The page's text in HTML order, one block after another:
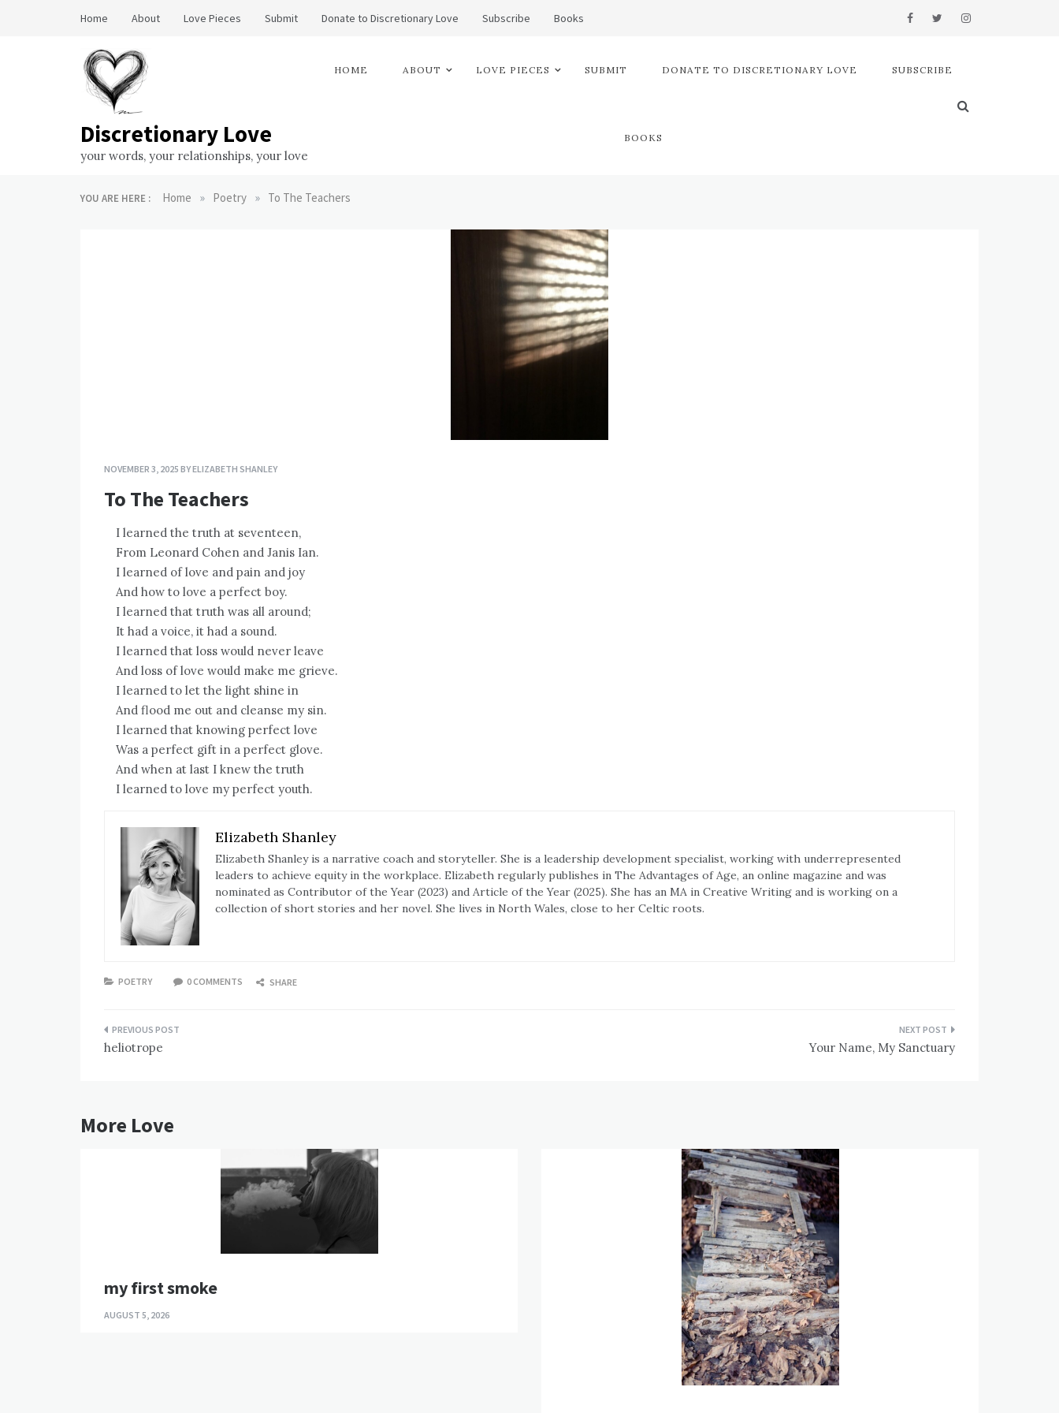
Home About Love Pieces Submit Donate to Discretionary Love Subscribe Books
Discretionary Love
your words, your relationships, your love
HOME ABOUT LOVE PIECES SUBMIT DONATE TO DISCRETIONARY LOVE SUBSCRIBE
BOOKS
YOU ARE HERE : Home » Poetry » To The Teachers
NOVEMBER 3, 2025 BYELIZABETH SHANLEY
To The Teachers
I learned the truth at seventeen,
From Leonard Cohen and Janis Ian.
I learned of love and pain and joy
And how to love a perfect boy.
I learned that truth was all around;
It had a voice, it had a sound.
I learned that loss would never leave
And loss of love would make me grieve.
I learned to let the light shine in
And flood me out and cleanse my sin.
I learned that knowing perfect love
Was a perfect gift in a perfect glove.
And when at last I knew the truth
I learned to love my perfect youth.
Elizabeth Shanley
Elizabeth Shanley is a narrative coach and storyteller. She is a leadership development specialist, working with underrepresented
leaders to achieve equity in the workplace. Elizabeth regularly publishes in The Advantages of Age, an online magazine and was
nominated as Contributor of the Year (2023) and Article of the Year (2025). She has an MA in Creative Writing and is working on a
collection of short stories and her novel. She lives in North Wales, close to her Celtic roots.
POETRY 0 COMMENTS SHARE
Post
navigation
heliotrope Your Name, My Sanctuary
More Love
my first smoke
AUGUST 5, 2026